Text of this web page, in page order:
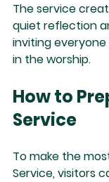
The service
quiet reflection
inviting
in the worship.
How to
Service
To make the
Service, visitors